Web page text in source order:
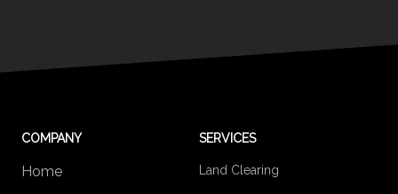
COMPANY
Home
SERVICES
Land Clearing